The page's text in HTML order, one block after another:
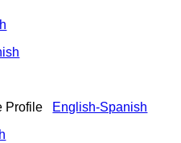
Profile English-Spanish